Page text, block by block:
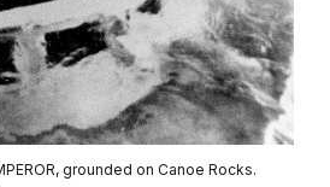
grounded on Canoe Rocks.